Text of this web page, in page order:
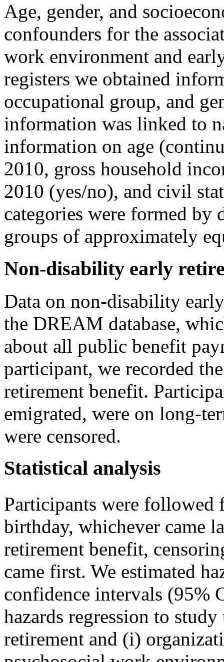
Age, gender, and
confounders for the
work environment and
registers we obtained
occupational group, and
information was linked to
information on age
2010, gross household
2010 (yes/no), and civil
categories were formed
groups of approximately
Non-disability early
Data on non-disability
the DREAM database,
about all public benefit
participant, we recorded
retirement benefit.
emigrated, were on long-
were censored.
Statistical analysis
Participants were
birthday, whichever came
retirement benefit,
came first. We estimated
confidence intervals (95%
hazards regression to
retirement and (i)